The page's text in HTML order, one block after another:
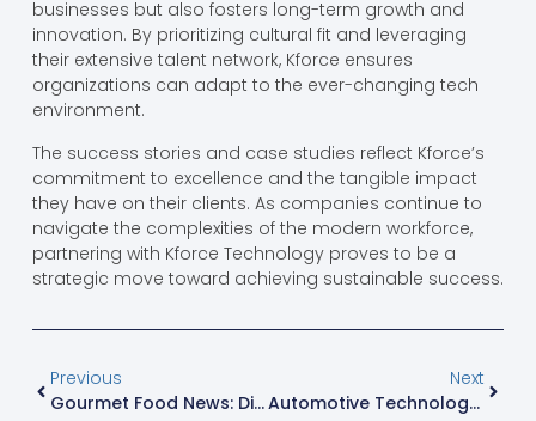
businesses but also fosters long-term growth and
innovation. By prioritizing cultural fit and leveraging
their extensive talent network, Kforce ensures
organizations can adapt to the ever-changing tech
environment.
The success stories and case studies reflect Kforce’s
commitment to excellence and the tangible impact
they have on their clients. As companies continue to
navigate the complexities of the modern workforce,
partnering with Kforce Technology proves to be a
strategic move toward achieving sustainable success.
Previous
Gourmet Food News: Discover Exciting Trends And Culinary Innovations You Can’t Miss
Next
Automotive Technology Program: Unlock A Future In Cutting-Edge Vehicle Innovation